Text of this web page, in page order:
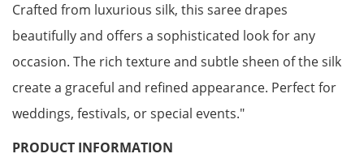
Crafted from luxurious silk, this saree drapes
beautifully and offers a sophisticated look for any
occasion. The rich texture and subtle sheen of the silk
create a graceful and refined appearance. Perfect for
weddings, festivals, or special events."
PRODUCT INFORMATION